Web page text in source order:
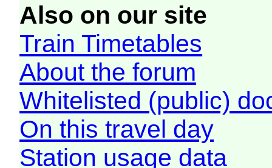
Also on our site
Train Timetables
About the forum
Whitelisted (public)
On this travel day
Station usage data